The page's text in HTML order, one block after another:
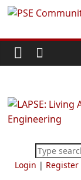
Skip
content
PSE
World
Community
Chemical
Process
Systems
Login | Register